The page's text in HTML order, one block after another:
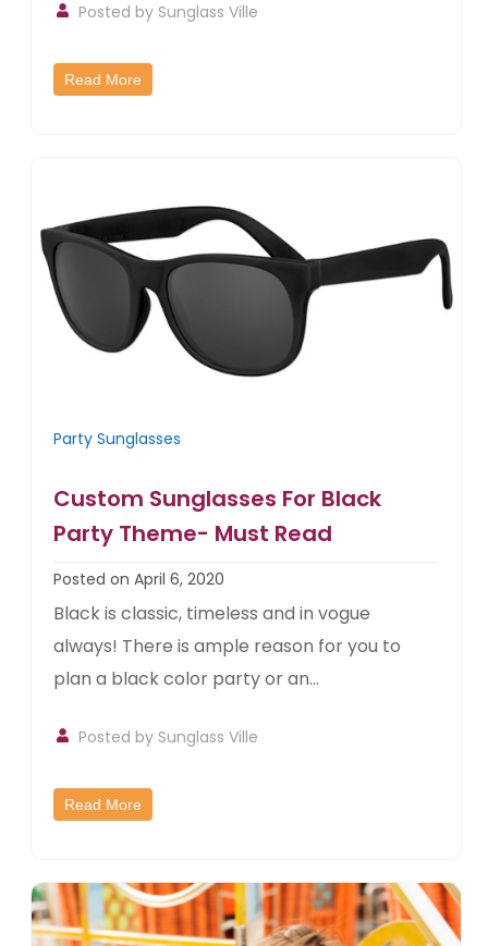
Posted by Sunglass Ville
Read More
Party Sunglasses
Custom Sunglasses For Black
Party Theme- Must Read
Posted on April 6, 2020
Black is classic, timeless and in vogue
always! There is ample reason for you to
plan a black color party or an...
Posted by Sunglass Ville
Read More